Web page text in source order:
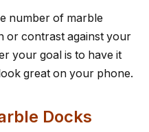
number of marble
or contrast against your
your goal is to have it
great on your phone.
Docks